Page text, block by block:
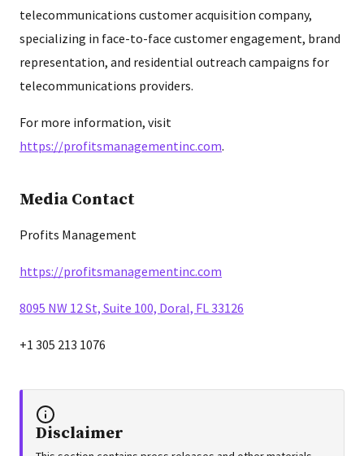
telecommunications customer acquisition company,
specializing in face-to-face customer engagement, brand
representation, and residential outreach campaigns for
telecommunications providers.
For more information, visit
https://profitsmanagementinc.com.
Media Contact
Profits Management
https://profitsmanagementinc.com
8095 NW 12 St, Suite 100, Doral, FL 33126
+1 305 213 1076
Disclaimer